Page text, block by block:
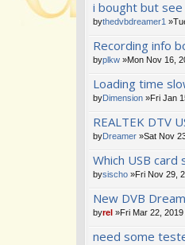
i bought but see
bythedvbdreamer1
Recording info
byplkw »Mon Nov 16,
Loading time
byDimension »Fri Jan
REALTEK DTV
byDreamer »Sat Nov
Which USB card
bysischo »Fri Nov 29,
New DVB
byrel »Fri Mar 22,
need some